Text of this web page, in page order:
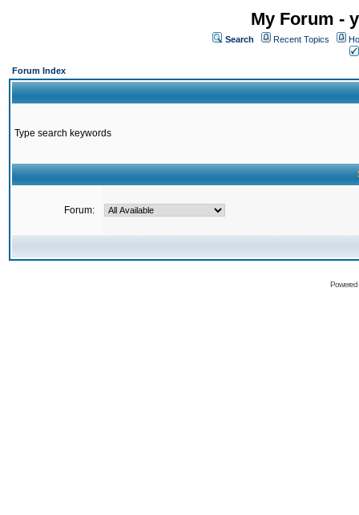
My Forum -
Search Recent Topics
Forum Index
Type search keywords
Forum: